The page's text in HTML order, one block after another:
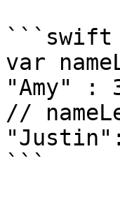
```swift
var
"Amy" :
//
```